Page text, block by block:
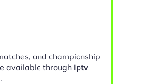
and championship
available through Iptv
.